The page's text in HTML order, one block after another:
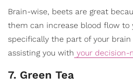
Brain-wise, beets are great
them can increase blood flow to
specifically the part of your
assisting you with your decision-
7. Green Tea